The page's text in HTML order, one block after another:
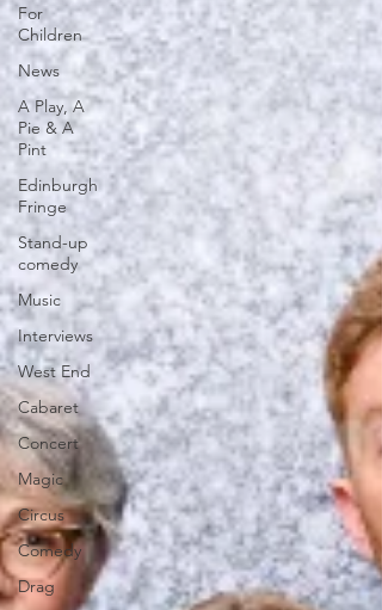
For
Children
News
A Play, A
Pie & A
Pint
Edinburgh
Fringe
Stand-up
comedy
Music
Interviews
West End
Cabaret
Concert
Magic
Circus
Comedy
Drag